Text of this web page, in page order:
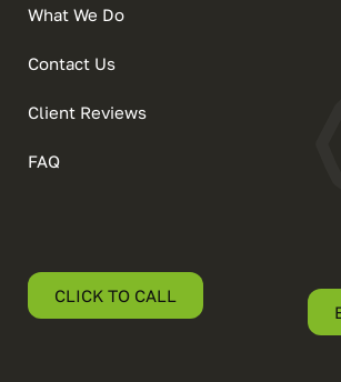
What We Do
Contact Us
Client Reviews
FAQ
CLICK TO CALL